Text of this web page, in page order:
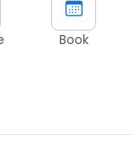
Book